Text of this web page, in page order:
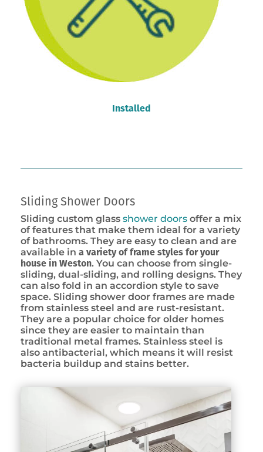
Installed
Sliding Shower Doors
Sliding custom glass shower doors offer a mix
of features that make them ideal for a variety
of bathrooms. They are easy to clean and are
available in a variety of frame styles for your
house in Weston. You can choose from single-
sliding, dual-sliding, and rolling designs. They
can also fold in an accordion style to save
space. Sliding shower door frames are made
from stainless steel and are rust-resistant.
They are a popular choice for older homes
since they are easier to maintain than
traditional metal frames. Stainless steel is
also antibacterial, which means it will resist
bacteria buildup and stains better.